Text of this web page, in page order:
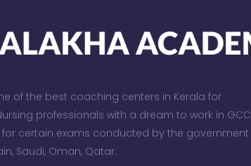
of the best coaching centers in Kerala for
professionals with a dream to work in GCC
certain exams conducted by the government
Saudi, Oman, Qatar.